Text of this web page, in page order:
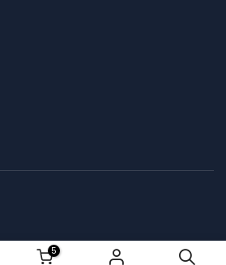
© 2021 Saws and Cutting Tools Direct
5